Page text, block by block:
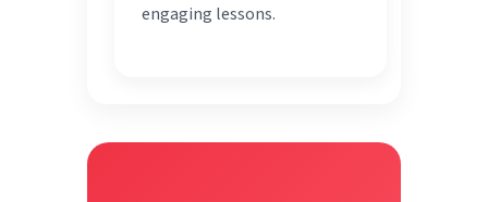
engaging lessons.